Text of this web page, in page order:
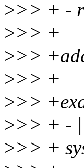
>>> + -
>>> +
>>>
>>> +
>>>
>>> + - |
>>> +